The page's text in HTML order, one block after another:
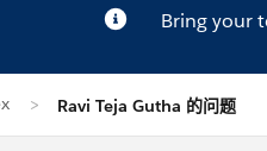
Bring your
Ravi Teja Gutha 的问题